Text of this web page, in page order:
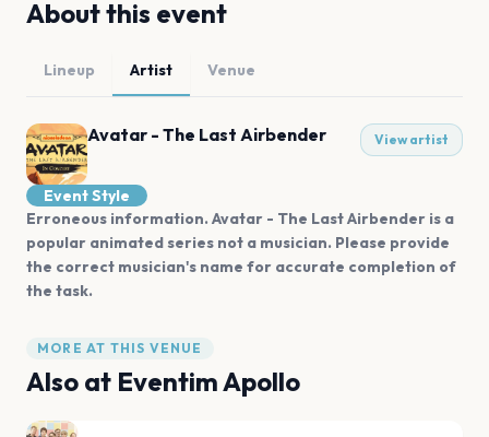
About this event
Lineup Artist Venue
Avatar - The Last Airbender View artist
Event Style
Erroneous information. Avatar - The Last Airbender is a
popular animated series not a musician. Please provide
the correct musician's name for accurate completion of
the task.
MORE AT THIS VENUE
Also at Eventim Apollo